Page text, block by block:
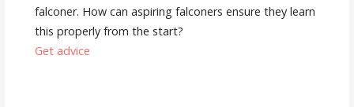
falconer. How can aspiring falconers ensure they learn
this properly from the start?
Get advice